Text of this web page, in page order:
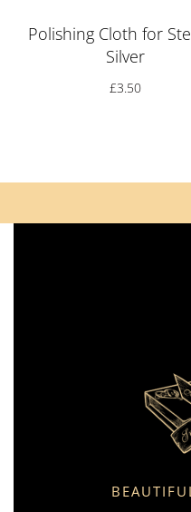
Polishing Cloth for
Silver
£3.50